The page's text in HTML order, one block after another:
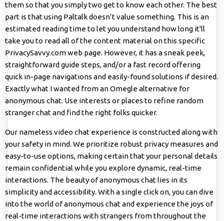
them so that you simply two get to know each other. The best
part is that using Paltalk doesn’t value something. This is an
estimated reading time to let you understand how long it'll
take you to read all of the content material on this specific
PrivacySavvy.com web page. However, it has a sneak peek,
straightforward guide steps, and/or a fast record offering
quick in-page navigations and easily-found solutions if desired.
Exactly what I wanted from an Omegle alternative for
anonymous chat. Use interests or places to refine random
stranger chat and find the right folks quicker.
Our nameless video chat experience is constructed along with
your safety in mind. We prioritize robust privacy measures and
easy-to-use options, making certain that your personal details
remain confidential while you explore dynamic, real-time
interactions. The beauty of anonymous chat lies in its
simplicity and accessibility. With a single click on, you can dive
into the world of anonymous chat and experience the joys of
real-time interactions with strangers from throughout the